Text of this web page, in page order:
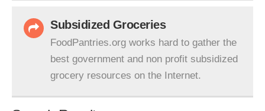
Subsidized Groceries
FoodPantries.org works hard to gather the
best government and non profit subsidized
grocery resources on the Internet.